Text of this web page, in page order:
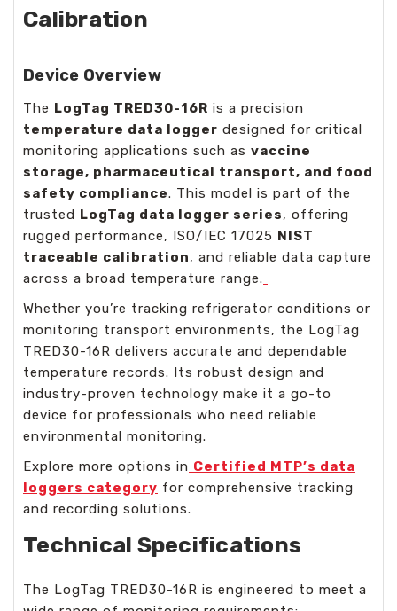
Calibration
Device Overview
The LogTag TRED30-16R is a precision
temperature data logger designed for critical
monitoring applications such as vaccine
storage, pharmaceutical transport, and food
safety compliance. This model is part of the
trusted LogTag data logger series, offering
rugged performance, ISO/IEC 17025 NIST
traceable calibration, and reliable data capture
across a broad temperature range.
Whether you’re tracking refrigerator conditions or
monitoring transport environments, the LogTag
TRED30-16R delivers accurate and dependable
temperature records. Its robust design and
industry-proven technology make it a go-to
device for professionals who need reliable
environmental monitoring.
Explore more options in Certified MTP’s data
loggers category for comprehensive tracking
and recording solutions.
Technical Specifications
The LogTag TRED30-16R is engineered to meet a